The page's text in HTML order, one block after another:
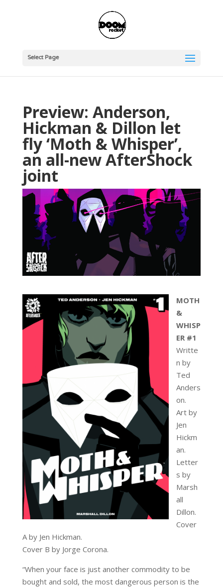
Select Page
Preview: Anderson,
Hickman & Dillon let
fly ‘Moth & Whisper’,
an all-new AfterShock
joint
MOTH
&
WHISP
ER #1
Writte
n by
Ted
Anders
on.
Art by
Jen
Hickm
an.
Letter
s by
Marsh
all
Dillon.
Cover
A by Jen Hickman.
Cover B by Jorge Corona.
“When your face is just another commodity to be
bought and sold, the most dangerous person is the